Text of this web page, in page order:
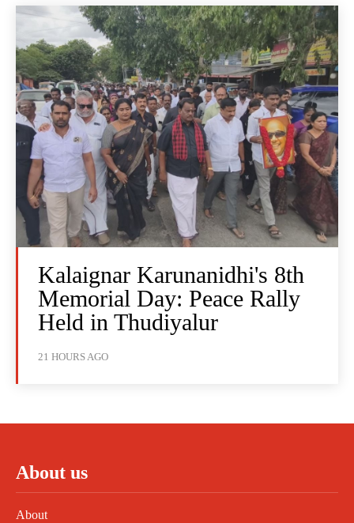
Kalaignar Karunanidhi's 8th
Memorial Day: Peace Rally
Held in Thudiyalur
21 HOURS AGO
About us
About